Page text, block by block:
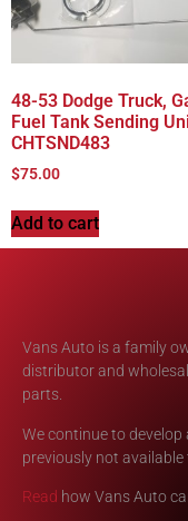
48-53 Dodge Truck,
Fuel Tank Sending
CHTSND483
$75.00
Add to cart
Vans Auto is a family
distributor and
parts.
We continue to
previously not
Read how Vans Auto